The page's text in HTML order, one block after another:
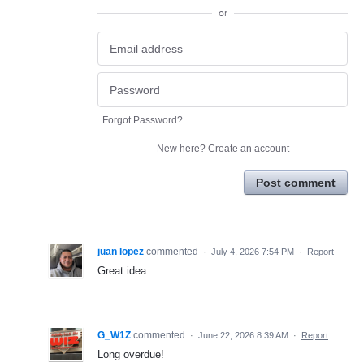
or
Forgot Password?
New here? Create an account
Post comment
juan lopez commented · July 4, 2026 7:54 PM · Report
Great idea
G_W1Z commented · June 22, 2026 8:39 AM · Report
Long overdue!